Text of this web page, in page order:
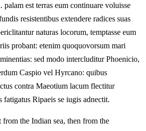
palam est terras eum continuare voluisse
resistentibus extendere radices suas
naturas locorum, temptasse eum
probant: etenim quoquovorsum mari
sed modo intercluditur Phoenicio,
Caspio vel Hyrcano: quibus
contra Maeotium lacum flectitur
Ripaeis se iugis adnectit.
the Indian sea, then from the